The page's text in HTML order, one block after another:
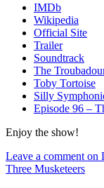
IMDb
Wikipedia
Official Site
Trailer
Soundtrack
The
Toby Tortoise
Silly
Episode 96 –
Enjoy the show!
Leave a comment on
Three Musketeers